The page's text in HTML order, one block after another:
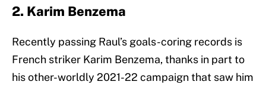
2. Karim Benzema
Recently passing Raul’s goals-coring records is
French striker Karim Benzema, thanks in part to
his other-worldly 2021-22 campaign that saw him